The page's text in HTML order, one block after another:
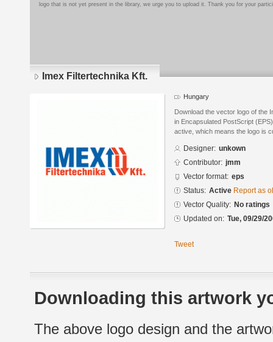
logo that is not yet present in the library, we urge you to upload it. Thank you for your
Imex Filtertechnika Kft.
Hungary
Download the vector logo of the
in Encapsulated PostScript
active, which means the logo is
Designer: unkown
Contributor: jmm
Vector format: eps
Status: Active Report as
Vector Quality: No ratings
Updated on: Tue, 09/29/
Tweet
Downloading this artwork
The above logo design and the